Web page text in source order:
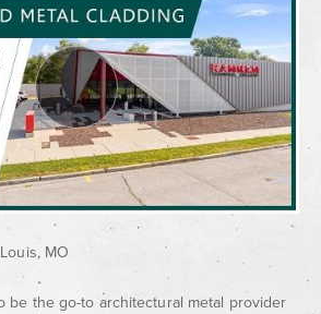
MO
be the go-to architectural metal provider